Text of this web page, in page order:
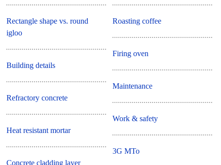
Rectangle shape vs. round
igloo
Building details
Refractory concrete
Heat resistant mortar
Concrete cladding layer
Roasting coffee
Firing oven
Maintenance
Work & safety
3G MTo